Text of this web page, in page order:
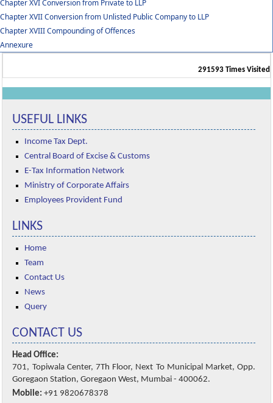
Chapter XVI Conversion from Private to LLP
Chapter XVII Conversion from Unlisted Public Company to LLP
Chapter XVIII Compounding of Offences
Annexure
291593 Times Visited
USEFUL LINKS
Income Tax Dept.
Central Board of Excise & Customs
E-Tax Information Network
Ministry of Corporate Affairs
Employees Provident Fund
LINKS
Home
Team
Contact Us
News
Query
CONTACT US
Head Office:
701, Topiwala Center, 7Th Floor, Next To Municipal Market, Opp.
Goregaon Station, Goregaon West, Mumbai - 400062.
Mobile: +91 9820678378